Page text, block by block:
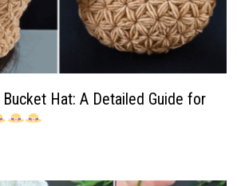
Hat: A Detailed Guide for